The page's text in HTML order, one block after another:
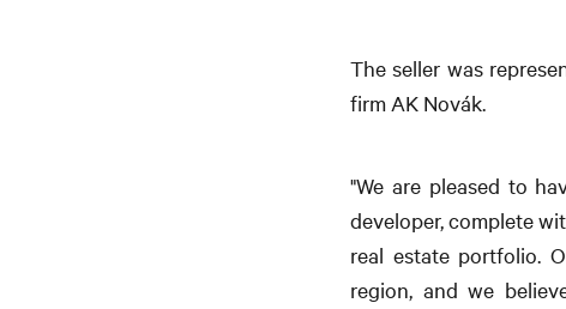
The seller was
firm AK Novák.
"We are pleased to
developer, complete
real estate portfolio.
region, and we